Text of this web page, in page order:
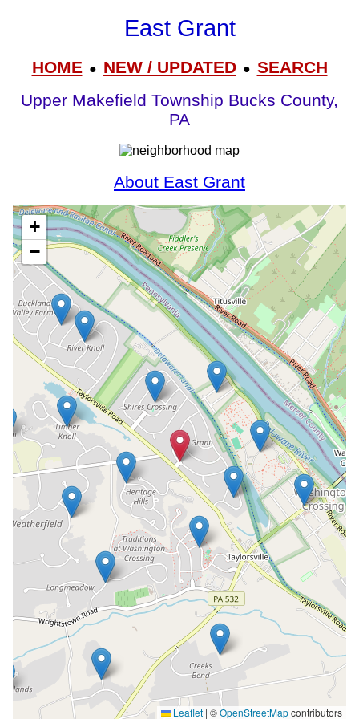
East Grant
HOME● NEW / UPDATED● SEARCH
Upper Makefield Township Bucks County,
PA
About East Grant
+
−
Leaflet | ©OpenStreetMapcontributors